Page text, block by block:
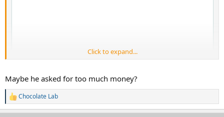
Click to expand...
Maybe he asked for too much money?
R
e
Chocolate Lab